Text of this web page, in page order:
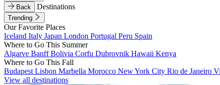
Back
Destinations
Trending
Our Favorite Places
Iceland Italy Japan London Portugal Peru Spain
Where to Go This Summer
Algarve BanffBolivia Corfu Dubrovnik Hawaii Kenya
Where to Go This Fall
Budapest Lisbon Marbella Morocco New York City Rio de Janeiro
View all destinations